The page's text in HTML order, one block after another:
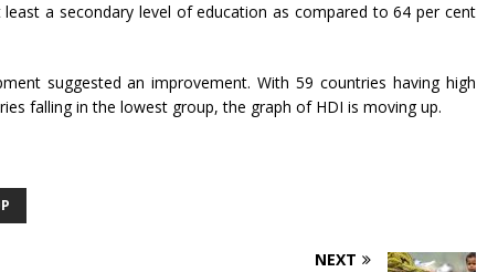
a secondary level of education as compared to 64 per cent
suggested an improvement. With 59 countries having high
falling in the lowest group, the graph of HDI is moving up.
NEXT